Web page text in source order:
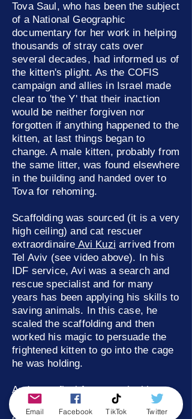
Tova Saul, who has been the subject
of a National Geographic
documentary for her work in helping
thousands of stray cats over
several decades, had informed us of
the kitten's plight. As the COFIS
campaign and allies in Israel made
clear to 'the Y' that their inaction
would be neither forgiven nor
forgotten if anything happened to the
kitten, at last things began to
change. A male kitten, probably from
the same litter, was found elsewhere
in the building and handed over to
Tova for rehoming.
Scaffolding was sourced (it is a very
high ceiling) and cat rescuer
extraordinaire Avi Kuzi arrived from
Tel Aviv (see video above). In his
IDF service, Avi was a search and
rescue specialist and for many
years has been applying his skills to
saving animals. In this case, he
scaled the scaffolding and then
worked his magic to persuade the
frightened kitten to go into the cage
he was holding.
And, as a final footnote, the kitten
from the ceiling was not only one of
a batch of kittens that Tova found
Email Facebook TikTok Twitter